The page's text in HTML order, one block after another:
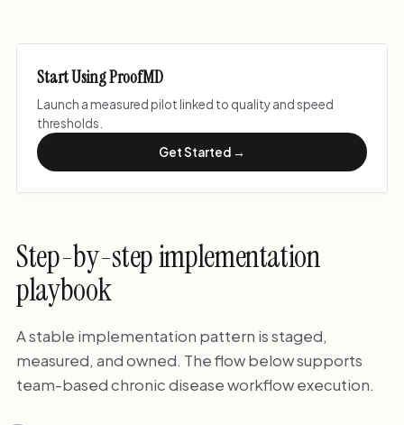
Start Using ProofMD
Launch a measured pilot linked to quality and speed
thresholds.
Get Started →
Step-by-step implementation
playbook
A stable implementation pattern is staged,
measured, and owned. The flow below supports
team-based chronic disease workflow execution.